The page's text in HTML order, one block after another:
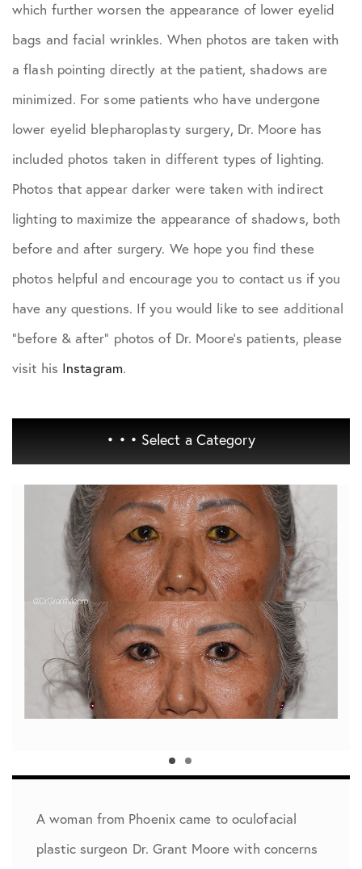
which further worsen the appearance of lower eyelid
bags and facial wrinkles. When photos are taken with
a flash pointing directly at the patient, shadows are
minimized. For some patients who have undergone
lower eyelid blepharoplasty surgery, Dr. Moore has
included photos taken in different types of lighting.
Photos that appear darker were taken with indirect
lighting to maximize the appearance of shadows, both
before and after surgery. We hope you find these
photos helpful and encourage you to contact us if you
have any questions. If you would like to see additional
"before & after" photos of Dr. Moore's patients, please
visit his Instagram.
• • • Select a Category
A woman from Phoenix came to oculofacial
plastic surgeon Dr. Grant Moore with concerns